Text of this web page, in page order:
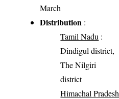
March
Distribution :
Tamil Nadu :
Dindigul district,
The Nilgiri
district
Himachal Pradesh